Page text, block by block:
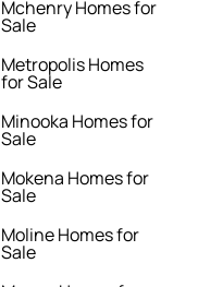
Mchenry Homes for
Sale
Metropolis Homes
for Sale
Minooka Homes for
Sale
Mokena Homes for
Sale
Moline Homes for
Sale